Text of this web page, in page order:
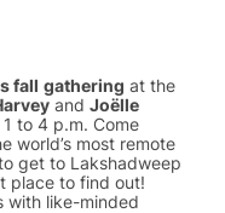
fall gathering at the
and Joëlle
to 4 p.m. Come
world’s most remote
get to Lakshadweep
place to find out!
with like-minded